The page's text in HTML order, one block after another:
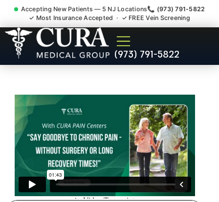
Accepting New Patients — 5 NJ Locations📞 (973) 791-5822
✓ Most Insurance Accepted · ✓ FREE Vein Screening
(973) 791-5822
Sedation Pain Procedure
Comfort Relief Specialist